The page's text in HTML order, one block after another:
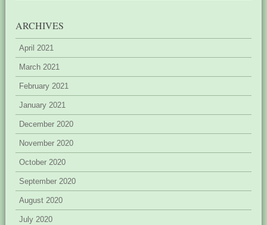
ARCHIVES
April 2021
March 2021
February 2021
January 2021
December 2020
November 2020
October 2020
September 2020
August 2020
July 2020